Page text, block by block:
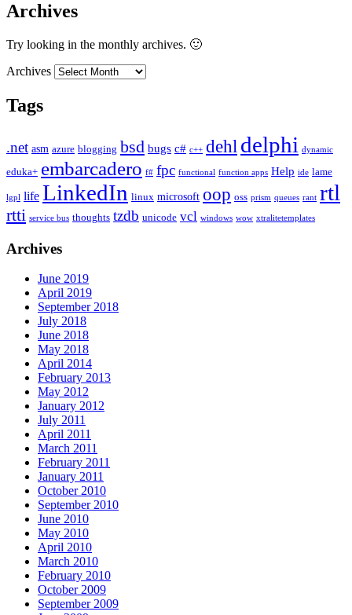
Archives
Try looking in the monthly archives. 🙂
Archives
Tags
.net asm azure blogging bsd bugs c# c++ dehl delphi dynamic
eduka+ embarcadero f# fpc functional function apps Help ide lame
lgpl life LinkedIn linux microsoft oop oss prism queues rant rtl
rtti service bus thoughts tzdb unicode vcl windows wow xtralitetemplates
Archives
June 2019
April 2019
September 2018
July 2018
June 2018
May 2018
April 2014
February 2013
May 2012
January 2012
July 2011
April 2011
March 2011
February 2011
January 2011
October 2010
September 2010
June 2010
May 2010
April 2010
March 2010
February 2010
October 2009
September 2009